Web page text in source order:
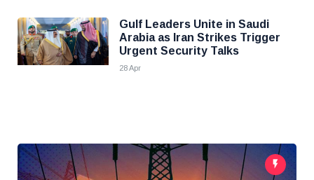
Gulf Leaders Unite in Saudi
Arabia as Iran Strikes Trigger
Urgent Security Talks
28 Apr